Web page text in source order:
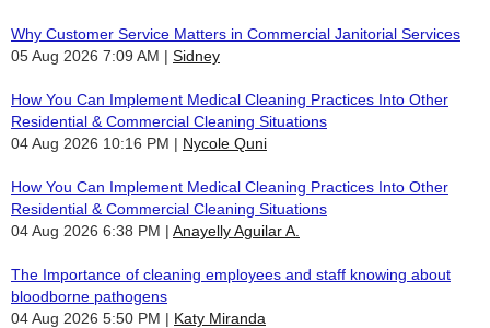
Why Customer Service Matters in Commercial Janitorial Services
05 Aug 2026 7:09 AM
Sidney
How You Can Implement Medical Cleaning Practices Into Other
Residential & Commercial Cleaning Situations
04 Aug 2026 10:16 PM
Nycole Quni
How You Can Implement Medical Cleaning Practices Into Other
Residential & Commercial Cleaning Situations
04 Aug 2026 6:38 PM
Anayelly Aguilar A.
The Importance of cleaning employees and staff knowing about
bloodborne pathogens
04 Aug 2026 5:50 PM
Katy Miranda